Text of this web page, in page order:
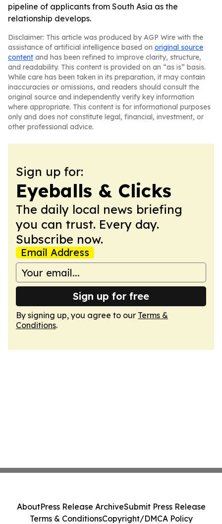
pipeline of applicants from South Asia as the
relationship develops.
Disclaimer: This article was produced by AGP Wire with the
assistance of artificial intelligence based on original source
content and has been refined to improve clarity, structure,
and readability. This content is provided on an “as is” basis.
While care has been taken in its preparation, it may contain
inaccuracies or omissions, and readers should consult the
original source and independently verify key information
where appropriate. This content is for informational purposes
only and does not constitute legal, financial, investment, or
other professional advice.
Sign up for:
Eyeballs & Clicks
The daily local news briefing
you can trust. Every day.
Subscribe now.
Email Address
Sign up for free
By signing up, you agree to our Terms &
Conditions.
AboutPress Release ArchiveSubmit Press Release
Terms & ConditionsCopyright/DMCA Policy